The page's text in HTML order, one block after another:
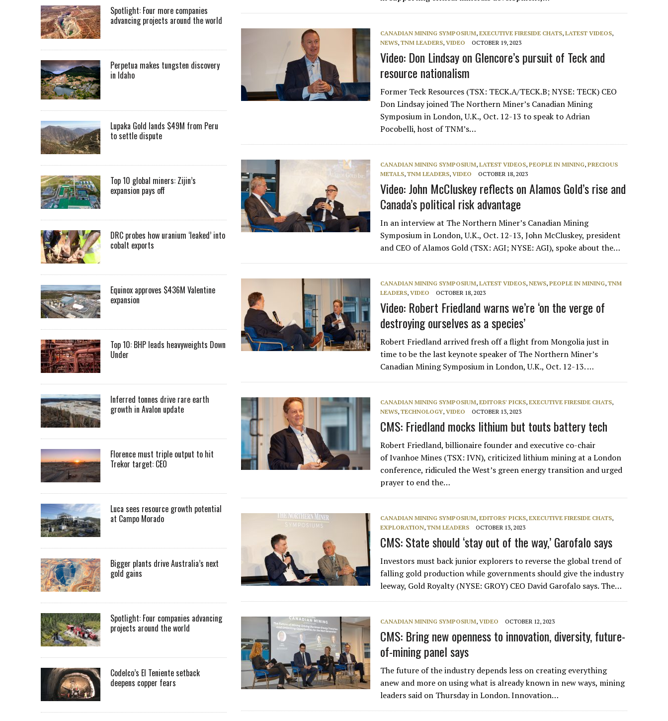
CANADIAN MINING SYMPOSIUM,EXECUTIVE FIRESIDE CHATS,LATEST VIDEOS,
NEWS,TNM LEADERS,VIDEO OCTOBER 19, 2023
Video: Don Lindsay on Glencore’s pursuit of Teck and
resource nationalism
Former Teck Resources (TSX: TECK.A/TECK.B; NYSE: TECK) CEO
Don Lindsay joined The Northern Miner’s Canadian Mining
Symposium in London, U.K., Oct. 12-13 to speak to Adrian
Pocobelli, host of TNM’s…
CANADIAN MINING SYMPOSIUM,LATEST VIDEOS,PEOPLE IN MINING,PRECIOUS
METALS,TNM LEADERS,VIDEO OCTOBER 18, 2023
Video: John McCluskey reflects on Alamos Gold’s rise and
Canada’s political risk advantage
In an interview at The Northern Miner’s Canadian Mining
Symposium in London, U.K., Oct. 12-13, John McCluskey, president
and CEO of Alamos Gold (TSX: AGI; NYSE: AGI), spoke about the…
CANADIAN MINING SYMPOSIUM,LATEST VIDEOS,NEWS,PEOPLE IN MINING,TNM
LEADERS,VIDEO OCTOBER 18, 2023
Video: Robert Friedland warns we’re ‘on the verge of
destroying ourselves as a species’
Robert Friedland arrived fresh off a flight from Mongolia just in
time to be the last keynote speaker of The Northern Miner’s
Canadian Mining Symposium in London, U.K., Oct. 12-13. …
CANADIAN MINING SYMPOSIUM,EDITORS' PICKS,EXECUTIVE FIRESIDE CHATS,
NEWS,TECHNOLOGY,VIDEO OCTOBER 13, 2023
CMS: Friedland mocks lithium but touts battery tech
Robert Friedland, billionaire founder and executive co-chair
of Ivanhoe Mines (TSX: IVN), criticized lithium mining at a London
conference, ridiculed the West’s green energy transition and urged
prayer to end the…
CANADIAN MINING SYMPOSIUM,EDITORS' PICKS,EXECUTIVE FIRESIDE CHATS,
EXPLORATION,TNM LEADERS OCTOBER 13, 2023
CMS: State should ‘stay out of the way,’ Garofalo says
Investors must back junior explorers to reverse the global trend of
falling gold production while governments should give the industry
leeway, Gold Royalty (NYSE: GROY) CEO David Garofalo says. The…
CANADIAN MINING SYMPOSIUM,VIDEO OCTOBER 12, 2023
CMS: Bring new openness to innovation, diversity, future-
of-mining panel says
The future of the industry depends less on creating everything
anew and more on using what is already known in new ways, mining
leaders said on Thursday in London. Innovation…
Spotlight: Four more companies
advancing projects around the world
Perpetua makes tungsten discovery
in Idaho
Lupaka Gold lands $49M from Peru
to settle dispute
Top 10 global miners: Zijin’s
expansion pays off
DRC probes how uranium ‘leaked’ into
cobalt exports
Equinox approves $436M Valentine
expansion
Top 10: BHP leads heavyweights Down
Under
Inferred tonnes drive rare earth
growth in Avalon update
Florence must triple output to hit
Trekor target: CEO
Luca sees resource growth potential
at Campo Morado
Bigger plants drive Australia’s next
gold gains
Spotlight: Four companies advancing
projects around the world
Codelco’s El Teniente setback
deepens copper fears